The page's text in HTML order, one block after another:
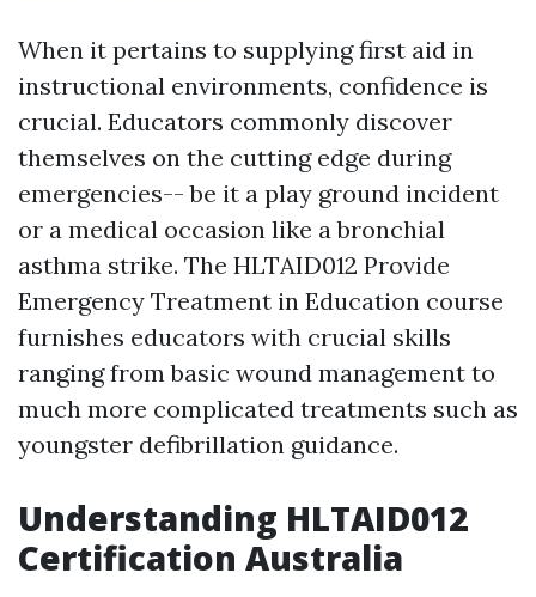
When it pertains to supplying first aid in
instructional environments, confidence is
crucial. Educators commonly discover
themselves on the cutting edge during
emergencies-- be it a play ground incident
or a medical occasion like a bronchial
asthma strike. The HLTAID012 Provide
Emergency Treatment in Education course
furnishes educators with crucial skills
ranging from basic wound management to
much more complicated treatments such as
youngster defibrillation guidance.
Understanding HLTAID012
Certification Australia